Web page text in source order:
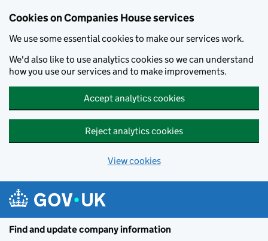
Cookies on Companies House services
We use some essential cookies to make our services work.
We'd also like to use analytics cookies so we can understand
how you use our services and to make improvements.
Accept analytics cookies
Reject analytics cookies
View cookies
Find and update company information